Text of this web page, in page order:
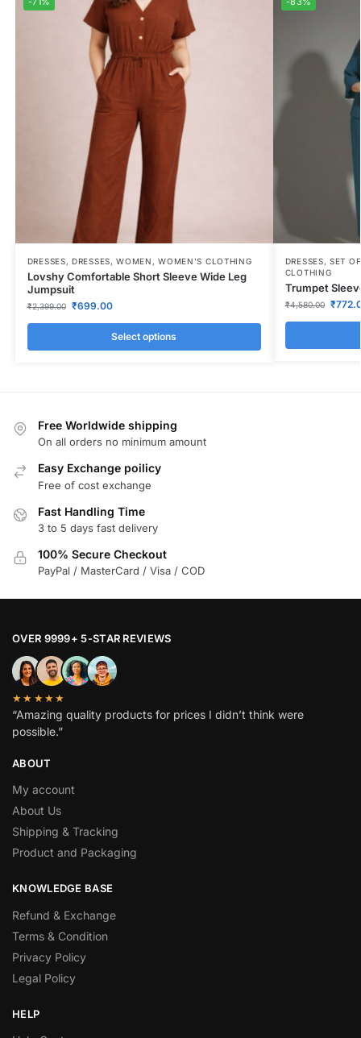
DRESSES,DRESSES,WOMEN ,WOMEN'S CLOTHING
Lovshy Comfortable Short Sleeve Wide Leg
Jumpsuit
₹2,399.00 ₹699.00
Select options
DRESSES,SET
CLOTHING
Trumpet
₹4,580.00 ₹
Free Worldwide shipping
On all orders no minimum amount
Easy Exchange poilicy
Free of cost exchange
Fast Handling Time
3 to 5 days fast delivery
100% Secure Checkout
PayPal / MasterCard / Visa / COD
OVER 9999+ 5-STAR REVIEWS
★★★★★
“Amazing quality products for prices I didn’t think were
possible.”
ABOUT
My account
About Us
Shipping & Tracking
Product and Packaging
KNOWLEDGE BASE
Refund & Exchange
Terms & Condition
Privacy Policy
Legal Policy
HELP